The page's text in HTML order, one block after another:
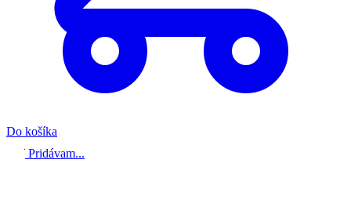
Do košíka
Pridávam...